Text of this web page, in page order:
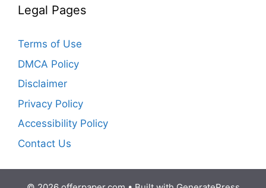
Legal Pages
Terms of Use
DMCA Policy
Disclaimer
Privacy Policy
Accessibility Policy
Contact Us